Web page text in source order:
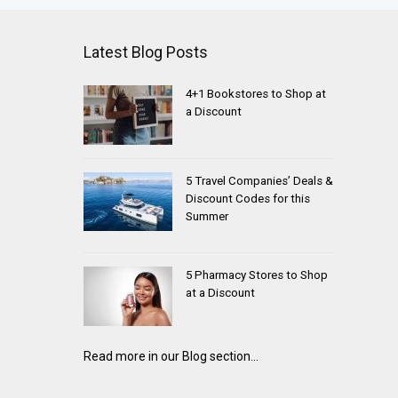
Latest Blog Posts
4+1 Bookstores to Shop at
a Discount
5 Travel Companies’ Deals &
Discount Codes for this
Summer
5 Pharmacy Stores to Shop
at a Discount
Read more in our Blog section...